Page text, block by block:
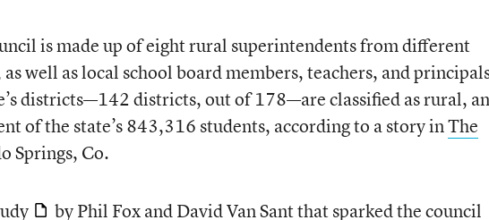
is made up of eight rural superintendents from different
well as local school board members, teachers, and
districts—142 districts, out of 178—are classified as rural,
of the state’s 843,316 students, according to a story inThe
Springs, Co.
by Phil Fox and David Van Sant that sparked the council